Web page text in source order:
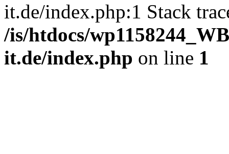
it.de/index.php:1 Stack
/is/htdocs/
it.de/index.php on line 1